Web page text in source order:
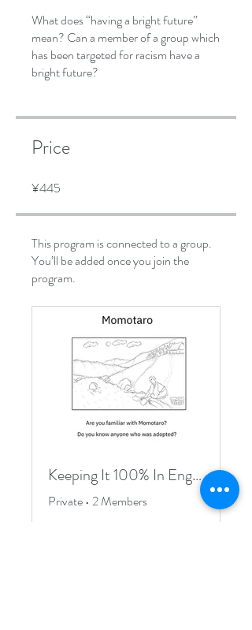
What does “having a bright future”
mean? Can a member of a group which
has been targeted for racism have a
bright future?
Price
¥445
This program is connected to a group.
You’ll be added once you join the
program.
Keeping It 100% In English Exclusive Group
Private• 2 Members